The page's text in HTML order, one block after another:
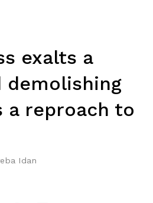
exalts a
demolishing
a reproach to
Idan